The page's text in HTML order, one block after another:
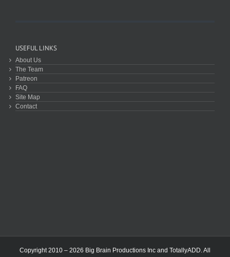
USEFUL LINKS
About Us
The Team
Patreon
FAQ
Site Map
Contact
Copyright 2010 – 2026 Big Brain Productions Inc and TotallyADD. All